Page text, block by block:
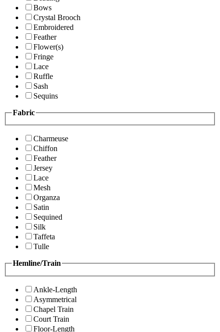
Bows
Crystal Brooch
Embroidered
Feather
Flower(s)
Fringe
Lace
Ruffle
Sash
Sequins
Fabric
Charmeuse
Chiffon
Feather
Jersey
Lace
Mesh
Organza
Satin
Sequined
Silk
Taffeta
Tulle
Hemline/Train
Ankle-Length
Asymmetrical
Chapel Train
Court Train
Floor-Length